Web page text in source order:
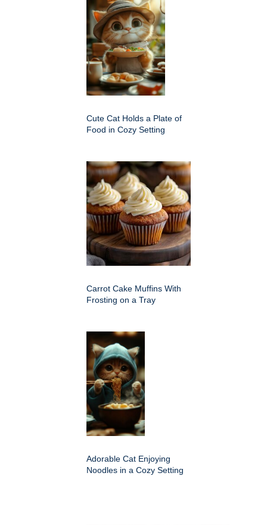
Cute Cat Holds a Plate of
Food in Cozy Setting
Carrot Cake Muffins With
Frosting on a Tray
Adorable Cat Enjoying
Noodles in a Cozy Setting